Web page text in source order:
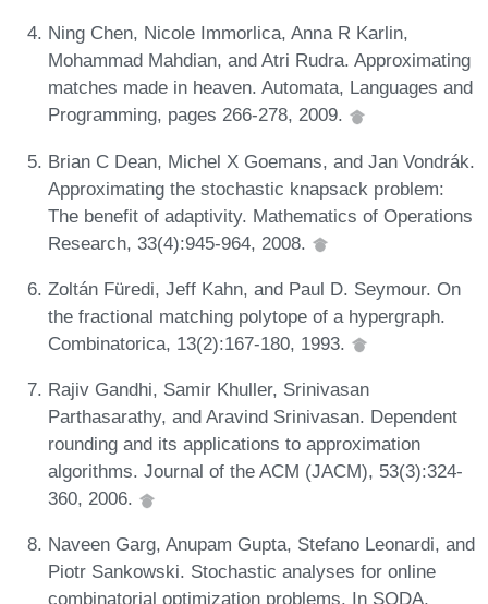
Ning Chen, Nicole Immorlica, Anna R Karlin,
Mohammad Mahdian, and Atri Rudra. Approximating
matches made in heaven. Automata, Languages and
Programming, pages 266-278, 2009.
Brian C Dean, Michel X Goemans, and Jan Vondrák.
Approximating the stochastic knapsack problem:
The benefit of adaptivity. Mathematics of Operations
Research, 33(4):945-964, 2008.
Zoltán Füredi, Jeff Kahn, and Paul D. Seymour. On
the fractional matching polytope of a hypergraph.
Combinatorica, 13(2):167-180, 1993.
Rajiv Gandhi, Samir Khuller, Srinivasan
Parthasarathy, and Aravind Srinivasan. Dependent
rounding and its applications to approximation
algorithms. Journal of the ACM (JACM), 53(3):324-
360, 2006.
Naveen Garg, Anupam Gupta, Stefano Leonardi, and
Piotr Sankowski. Stochastic analyses for online
combinatorial optimization problems. In SODA,